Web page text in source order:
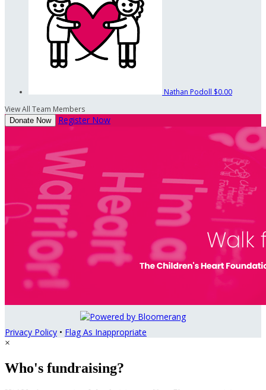
Nathan Podoll $0.00
View All Team Members
Donate Now Register Now
Privacy Policy • Flag As Inappropriate
×
Who's fundraising?